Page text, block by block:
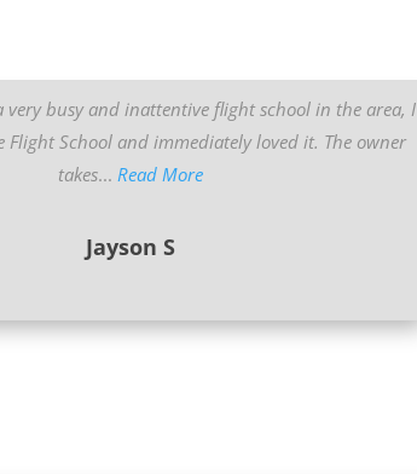
busy and inattentive flight school in the area, I
Flight School and immediately loved it. The owner
takes... Read More
Jayson S